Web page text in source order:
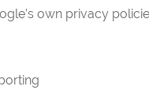
own privacy